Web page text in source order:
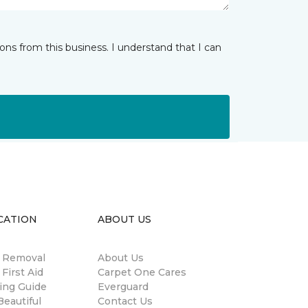
from this business. I understand that I can
Aid
Guide
ABOUT US
About Us
Carpet One Cares
Everguard
Contact Us